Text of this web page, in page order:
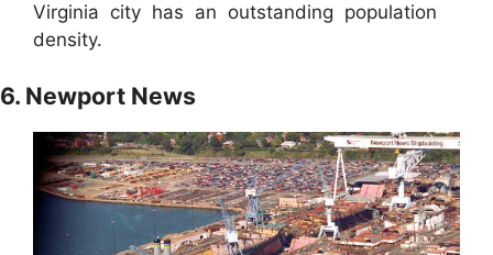
Virginia city has an outstanding population
density.
6. Newport News